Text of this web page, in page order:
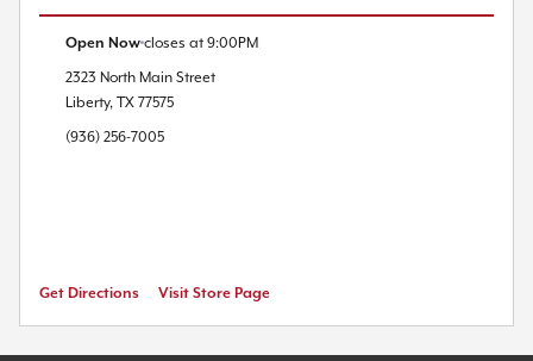
Open Now closes at 9:00PM
2323 North Main Street
Liberty, TX 77575
(936) 256-7005
Get Directions Visit Store Page